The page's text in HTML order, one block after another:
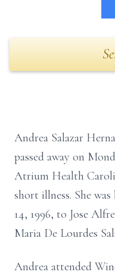
Andrea Salazar
passed away on
Atrium Health
short illness. She
14, 1996, to Jose
Maria De Lourdes
Andrea attended